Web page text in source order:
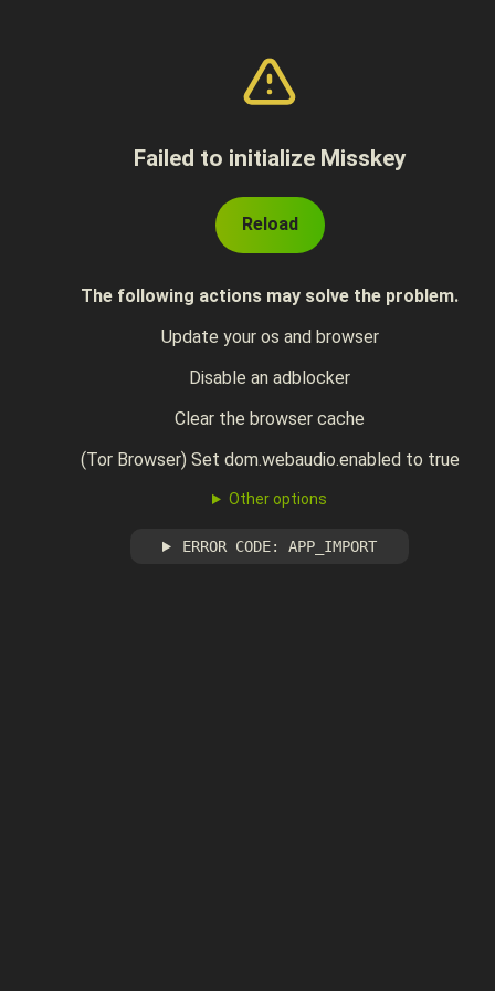
Failed to initialize Misskey
Reload
The following actions may solve the problem.
Update your os and browser
Disable an adblocker
Clear the browser cache
(Tor Browser) Set dom.webaudio.enabled to true
Other options
ERROR CODE: APP_IMPORT